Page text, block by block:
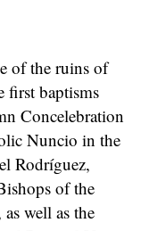
of the ruins of
first baptisms
Concelebration
Nuncio in the
Rodríguez,
of the
well as the